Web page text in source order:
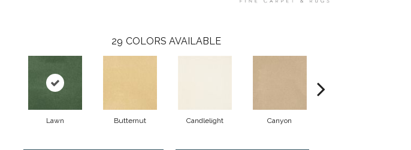
29 COLORS AVAILABLE
Lawn Butternut Candlelight Canyon